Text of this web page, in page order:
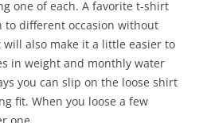
one of each. A favorite t-shirt
to different occasion without
also make it a little easier to
in weight and monthly water
you can slip on the loose shirt
fit. When you loose a few